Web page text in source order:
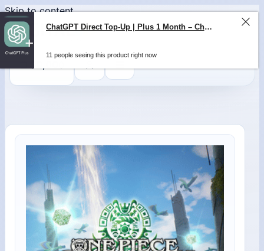
Skip to content
ChatGPT Direct Top-Up | Plus 1 Month – ChatGPT – GLOBAL
11 people seeing this product right now